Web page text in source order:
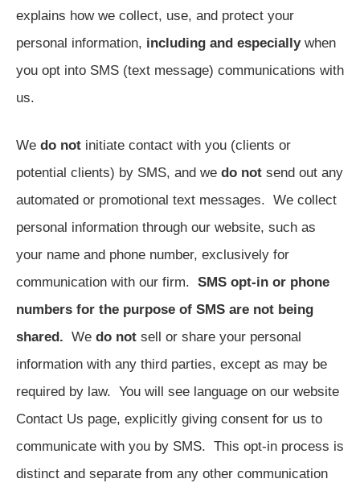
explains how we collect, use, and protect your
personal information, including and especiallywhen
you opt into SMS (text message) communications with
us.
We do not initiate contact with you (clients or
potential clients) by SMS, and we do not send out any
automated or promotional text messages. We collect
personal information through our website, such as
your name and phone number, exclusively for
communication with our firm. SMS opt-in or phone
numbers for the purpose of SMS are not being
shared. We do not sell or share your personal
information with any third parties, except as may be
required by law. You will see language on our website
Contact Us page, explicitly giving consent for us to
communicate with you by SMS. This opt-in process is
distinct and separate from any other communication